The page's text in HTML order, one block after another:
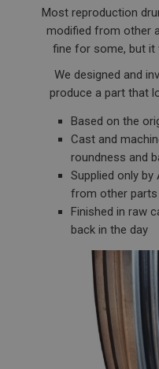
Most reproduction
modified from other
fine for some, but it
We designed and
produce a part that
Based on the
Cast and
roundness and
Supplied only
from other parts
Finished in raw
back in the day